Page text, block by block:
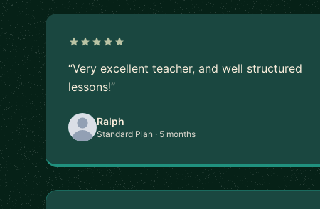
“Very excellent teacher, and well structured
lessons!”
Ralph
Standard Plan · 5 months